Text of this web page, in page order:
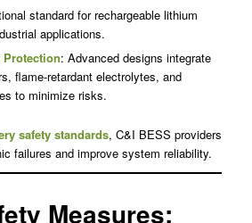
standard for rechargeable lithium
applications.
Protection: Advanced designs integrate
flame-retardant electrolytes, and
to minimize risks.
safety standards, C&I BESS providers
failures and improve system reliability.
Measures: